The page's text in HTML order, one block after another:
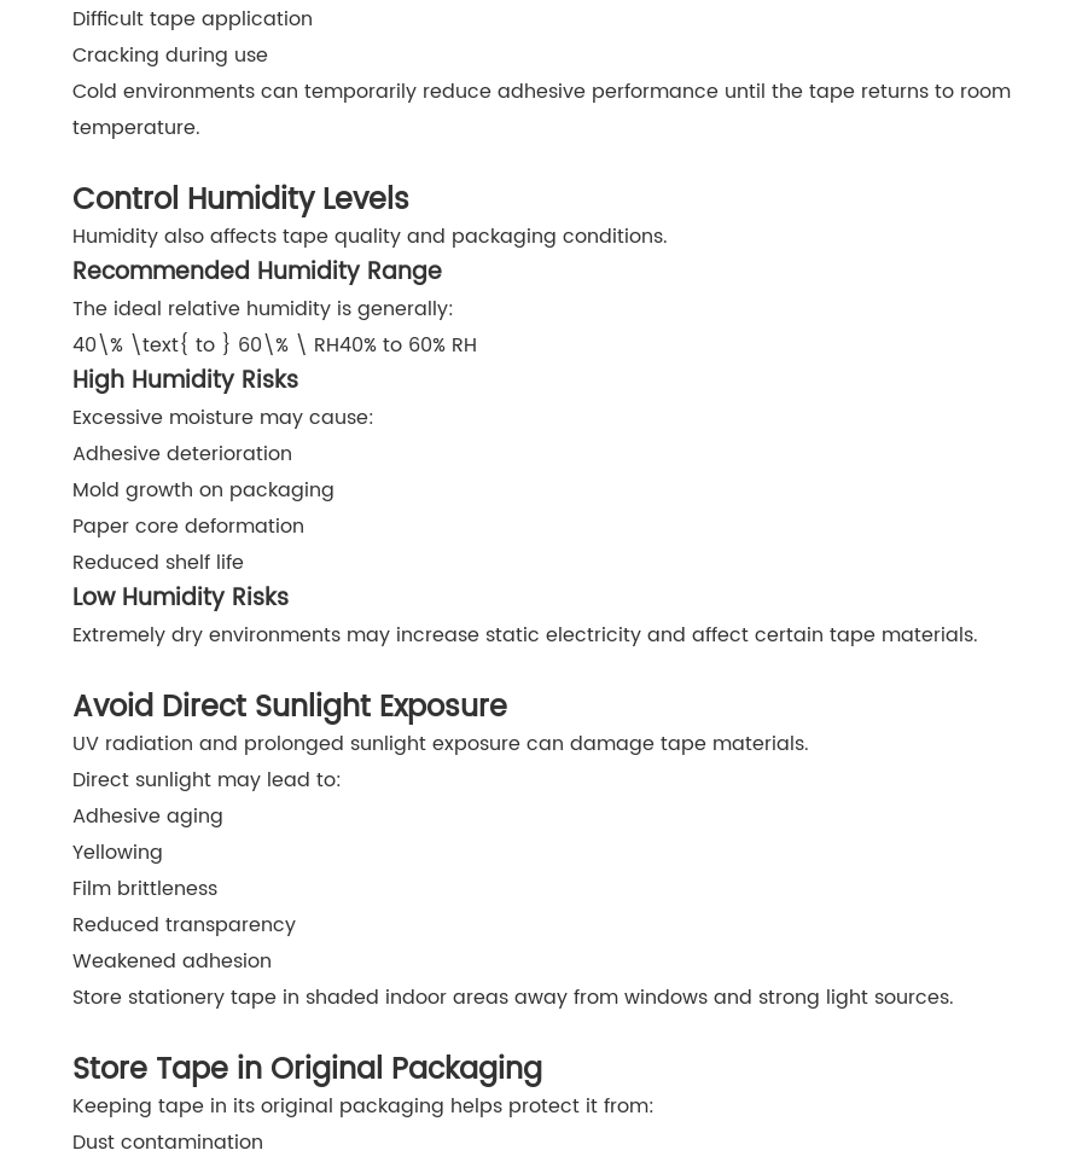
Difficult tape application
Cracking during use
Cold environments can temporarily reduce adhesive performance until the tape returns to room
temperature.
Control Humidity Levels
Humidity also affects tape quality and packaging conditions.
Recommended Humidity Range
The ideal relative humidity is generally:
40\% \text{ to } 60\% \ RH40% to 60% RH
High Humidity Risks
Excessive moisture may cause:
Adhesive deterioration
Mold growth on packaging
Paper core deformation
Reduced shelf life
Low Humidity Risks
Extremely dry environments may increase static electricity and affect certain tape materials.
Avoid Direct Sunlight Exposure
UV radiation and prolonged sunlight exposure can damage tape materials.
Direct sunlight may lead to:
Adhesive aging
Yellowing
Film brittleness
Reduced transparency
Weakened adhesion
Store stationery tape in shaded indoor areas away from windows and strong light sources.
Store Tape in Original Packaging
Keeping tape in its original packaging helps protect it from:
Dust contamination